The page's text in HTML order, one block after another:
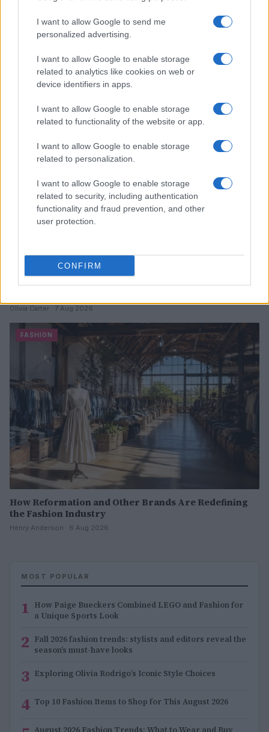
I want to allow Google to send me
personalized advertising.
I want to allow Google to enable storage
related to analytics like cookies on web or
device identifiers in apps.
I want to allow Google to enable storage
related to functionality of the website or app.
I want to allow Google to enable storage
related to personalization.
I want to allow Google to enable storage
related to security, including authentication
functionality and fraud prevention, and other
user protection.
CONFIRM
AC Milan’s 2026-27 Third Kit: A Futuristic Take on
Rossoneri Identity
Henry Anderson · 8 Aug 2026
Why Chocolate Brown Linen Trousers Are the
Olivia Carter · 7 Aug 2026
FASHION
How Reformation and Other Brands Are Redefining
the Fashion Industry
Henry Anderson · 6 Aug 2026
MOST POPULAR
1 How Paige Bueckers Combined LEGO and Fashion for
a Unique Sports Look
2 Fall 2026 fashion trends: stylists and editors reveal the
season’s must-have looks
3 Exploring Olivia Rodrigo’s Iconic Style Choices
4 Top 10 Fashion Items to Shop for This August 2026